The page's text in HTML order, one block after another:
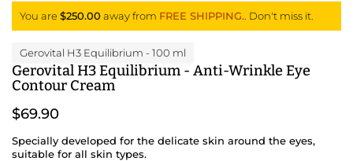
You are $250.00 away from FREE SHIPPING. . Don't miss it.
Gerovital H3 Equilibrium - 100 ml
Gerovital H3 Equilibrium - Anti-Wrinkle Eye
Contour Cream
$69.90
Specially developed for the delicate skin around the eyes,
suitable for all skin types.